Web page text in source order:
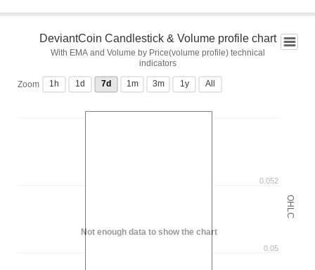
OHLC
DeviantCoin Candlestick & Volume profile chart
With EMA and Volume by Price(volume profile) technical
indicators
0.05
0.052
Zoom 1h 1d 7d 1m 3m 1y All
Not enough data to show the chart